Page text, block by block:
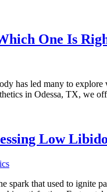
One Is
has led many to
in Odessa, TX, we
Low
that used to ignite